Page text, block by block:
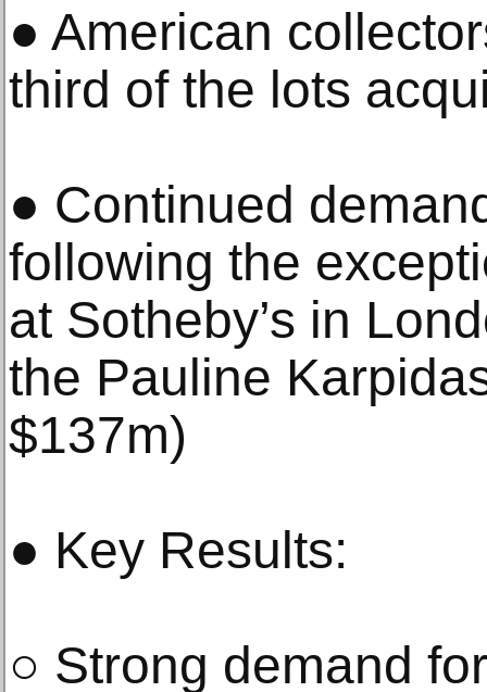
● American
third of the lots
● Continued
following the
at Sotheby’s in
the Pauline
$137m)
● Key Results:
○ Strong demand